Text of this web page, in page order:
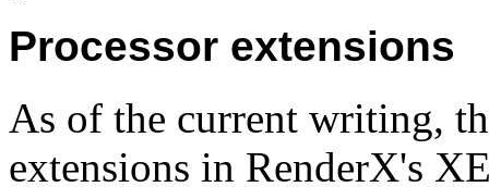
Processor extensions
As of the current writing,
extensions in RenderX's